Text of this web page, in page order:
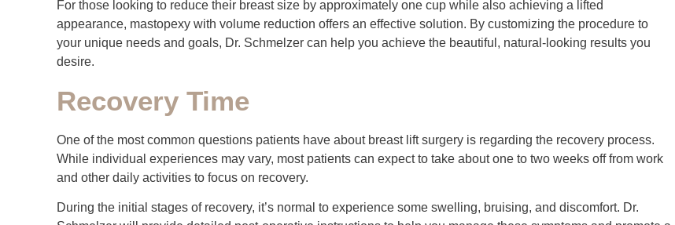
For those looking to reduce their breast size by approximately one cup while also achieving a lifted
appearance, mastopexy with volume reduction offers an effective solution. By customizing the procedure to
your unique needs and goals, Dr. Schmelzer can help you achieve the beautiful, natural-looking results you
desire.
Recovery Time
One of the most common questions patients have about breast lift surgery is regarding the recovery process.
While individual experiences may vary, most patients can expect to take about one to two weeks off from work
and other daily activities to focus on recovery.
During the initial stages of recovery, it’s normal to experience some swelling, bruising, and discomfort. Dr.